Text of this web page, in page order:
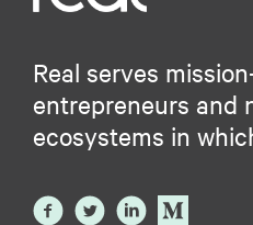
Real serves
entrepreneurs and
ecosystems in